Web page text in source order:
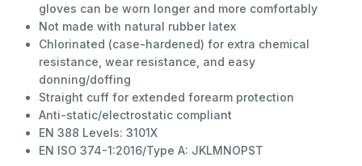
gloves can be worn longer and more comfortably
Not made with natural rubber latex
Chlorinated (case-hardened) for extra chemical
resistance, wear resistance, and easy
donning/doffing
Straight cuff for extended forearm protection
Anti-static/electrostatic compliant
EN 388 Levels: 3101X
EN ISO 374-1:2016/Type A: JKLMNOPST